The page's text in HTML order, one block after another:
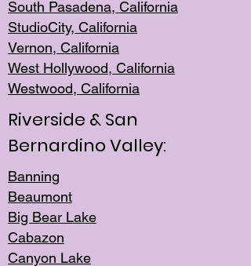
South Pasadena, California
StudioCity, California
Vernon, California
West Hollywood, California
Westwood, California
Riverside & San
Bernardino Valley:
Banning
Beaumont
Big Bear Lake
Cabazon
Canyon Lake